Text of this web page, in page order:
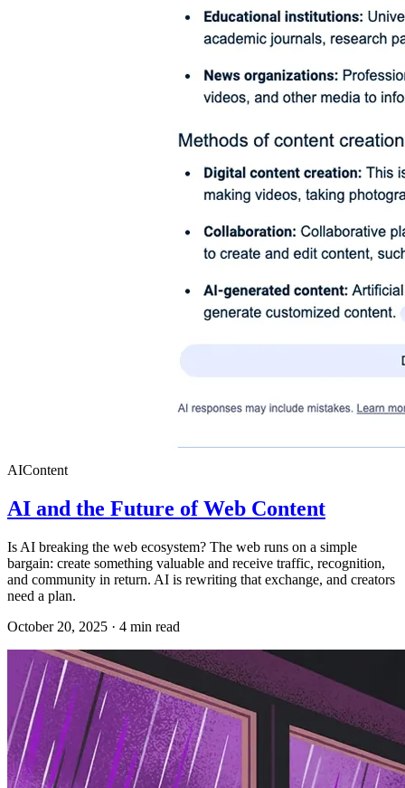
AIContent
AI and the Future of Web Content
Is AI breaking the web ecosystem? The web runs on a simple
bargain: create something valuable and receive traffic, recognition,
and community in return. AI is rewriting that exchange, and creators
need a plan.
October 20, 2025 · 4 min read